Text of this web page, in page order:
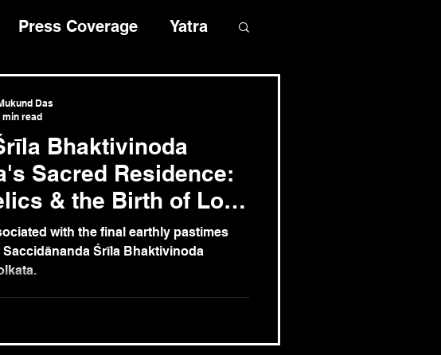
Press Coverage Yatra
Bhaktivinoda
Sacred Residence:
& the Birth of Lord
Global Mission
with the final earthly pastimes
Śrīla Bhaktivinoda
Das
min read